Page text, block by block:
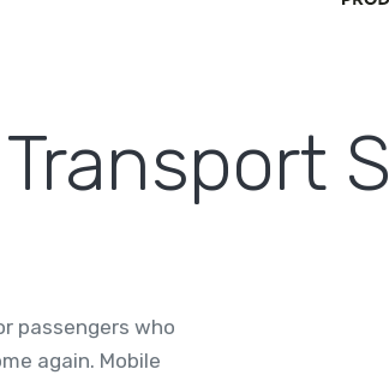
passengers who
again. Mobile